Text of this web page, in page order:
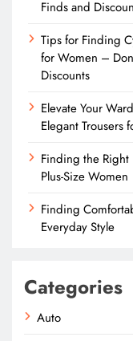
Finds and
Tips for Finding
for Women –
Discounts
Elevate Your
Elegant Trousers
Finding the
Plus-Size Women
Finding
Everyday Style
Categories
Auto